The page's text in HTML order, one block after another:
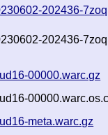
202436-
202436-
00000.warc.gz
meta.warc.gz